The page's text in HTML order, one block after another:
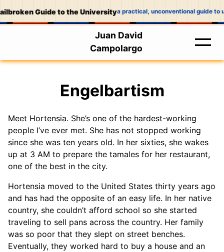
Guide to the Universitya practical, unconventional guide to
Juan David
Campolargo
Engelbartism
Meet Hortensia. She’s one of the hardest-working
people I’ve ever met. She has not stopped working
since she was ten years old. In her sixties, she wakes
up at 3 AM to prepare the tamales for her restaurant,
one of the best in the city.
Hortensia moved to the United States thirty years ago
and has had the opposite of an easy life. In her native
country, she couldn’t afford school so she started
traveling to sell pans across the country. Her family
was so poor that they slept on street benches.
Eventually, they worked hard to buy a house and an